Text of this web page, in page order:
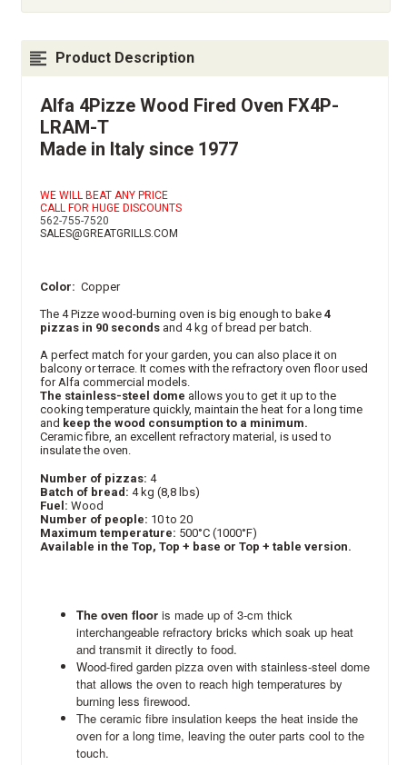
Product Description
Alfa 4Pizze Wood Fired Oven FX4P-
LRAM-T
Made in Italy since 1977
WE WILL BEAT ANY PRICE
CALL FOR HUGE DISCOUNTS
562-755-7520
SALES@GREATGRILLS.COM
Color: Copper
The 4 Pizze wood-burning oven is big enough to bake 4
pizzas in 90 seconds and 4 kg of bread per batch.
A perfect match for your garden, you can also place it on
balcony or terrace. It comes with the refractory oven floor used
for Alfa commercial models.
The stainless-steel dome allows you to get it up to the
cooking temperature quickly, maintain the heat for a long time
and keep the wood consumption to a minimum.
Ceramic fibre, an excellent refractory material, is used to
insulate the oven.
Number of pizzas: 4
Batch of bread: 4 kg (8,8 lbs)
Fuel: Wood
Number of people: 10 to 20
Maximum temperature: 500°C (1000°F)
Available in the Top, Top + base or Top + table version.
The oven floor is made up of 3-cm thick
interchangeable refractory bricks which soak up heat
and transmit it directly to food.
Wood-fired garden pizza oven with stainless-steel dome
that allows the oven to reach high temperatures by
burning less firewood.
The ceramic fibre insulation keeps the heat inside the
oven for a long time, leaving the outer parts cool to the
touch.